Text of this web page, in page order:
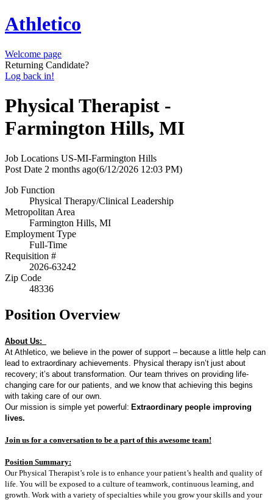
Athletico
Welcome page
Returning Candidate?
Log back in!
Physical Therapist -
Farmington Hills, MI
Job Locations US-MI-Farmington Hills
Post Date 2 months ago(6/12/2026 12:03 PM)
Job Function
Physical Therapy/Clinical Leadership
Metropolitan Area
Farmington Hills, MI
Employment Type
Full-Time
Requisition #
2026-63242
Zip Code
48336
Position Overview
About Us:
At Athletico, we believe in the power of support – because a little help can
lead to extraordinary achievements. Physical therapy isn’t just about
recovery; it’s about transformation. Our team thrives on providing life-
changing care for our patients, and we know that achieving this begins
with taking care of our own.
Our mission is simple yet powerful: Extraordinary people improving
lives.
Join us for a conversation to be a part of this awesome team!
Position Summary:
Our Physical Therapist’s role is to enhance your patient’s health and quality of
life. You will be exposed to a culture of teamwork, continuous learning, and
growth. Work with a variety of specialties while you grow your skills and your